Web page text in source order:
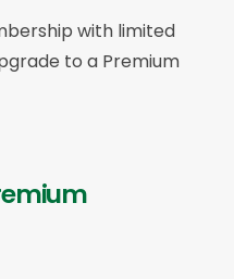
with limited
to a Premium